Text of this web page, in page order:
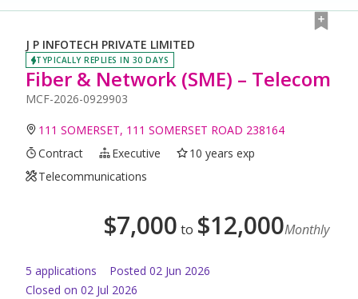
J P INFOTECH PRIVATE LIMITED
TYPICALLY REPLIES IN 30 DAYS
Fiber & Network (SME) – Telecom
MCF-2026-0929903
111 SOMERSET, 111 SOMERSET ROAD 238164
Contract
Executive
10 years exp
Telecommunications
$7,000 to $12,000Monthly
5 applications Posted 02 Jun 2026
Closed on 02 Jul 2026